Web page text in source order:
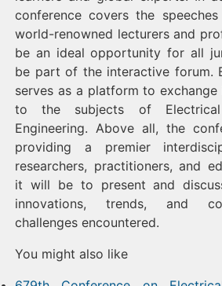
conference covers the
world-renowned lecturers and
be an ideal opportunity for all
be part of the interactive forum.
serves as a platform to
to the subjects of Electrical
Engineering. Above all, the
providing a premier
researchers, practitioners, and
it will be to present and
innovations, trends, and
challenges encountered.
You might also like